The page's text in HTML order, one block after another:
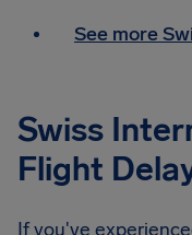
See more
Swiss
Flight
If you've